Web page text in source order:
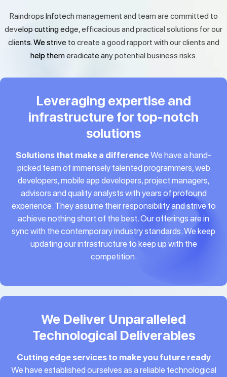
Raindrops Infotech management and team are committed to
develop cutting edge, efficacious and practical solutions for our
clients. We strive to create a good rapport with our clients and
help them eradicate any potential business risks.
Leveraging expertise and
infrastructure for top-notch
solutions
Solutions that make a differenceWe have a hand-
picked team of immensely talented programmers, web
developers, mobile app developers, project managers,
advisors and quality analysts with years of profound
experience. They assume their responsibility and strive to
achieve nothing short of the best. Our offerings are in
sync with the contemporary industry standards. We keep
updating our infrastructure to keep up with the
competition.
We Deliver Unparalleled
Technological Deliverables
Cutting edge services to make you future ready
We have established ourselves as a reliable technological